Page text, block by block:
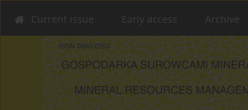
Current issue Early access Archive